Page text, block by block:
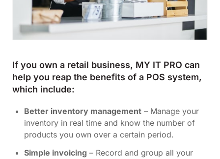
If you own a retail business, MY IT PRO can
help you reap the benefits of a POS system,
which include:
Better inventory management – Manage your
inventory in real time and know the number of
products you own over a certain period.
Simple invoicing – Record and group all your